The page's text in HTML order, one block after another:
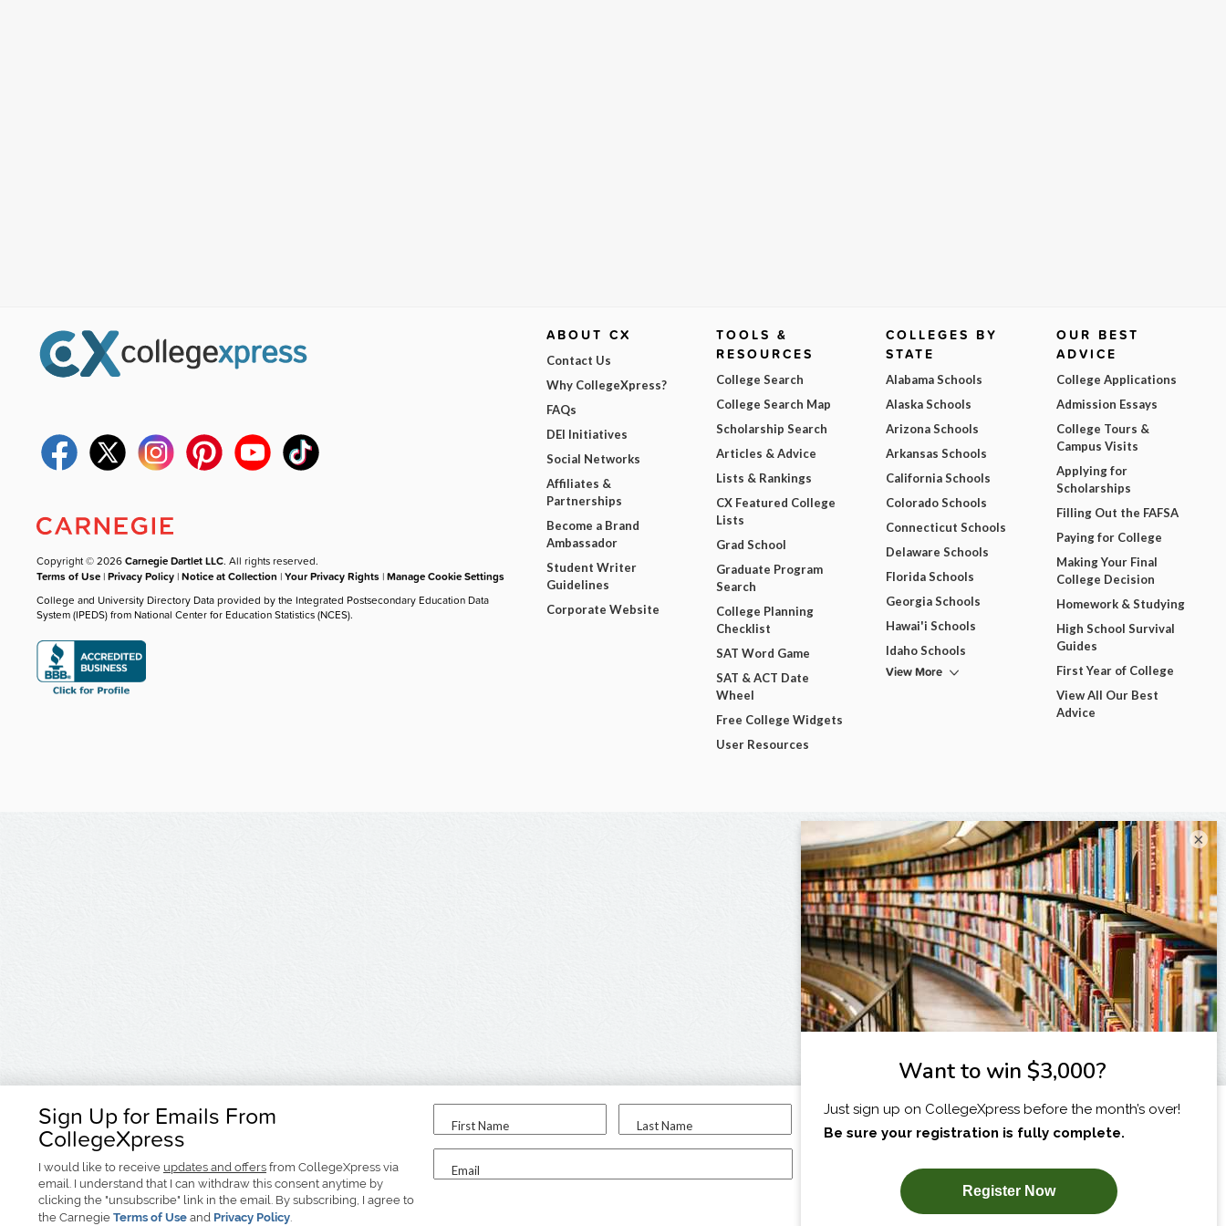
Sign Up for Emails From
CollegeXpress
I would like to receive updates and offers from CollegeXpress via
email. I understand that I can withdraw this consent anytime by
clicking the "unsubscribe" link in the email. By subscribing, I agree to
the Carnegie Terms of Use and Privacy Policy.
First Name Last Name
Email
I am...
SUBSCRIBE NOW!
Copyright © 2026Carnegie Dartlet LLC. All rights reserved.
Terms of Use |Privacy Policy |Notice at Collection |Your Privacy Rights |Manage Cookie Settings
College and University Directory Data provided by the Integrated Postsecondary Education Data
System (IPEDS) from National Center for Education Statistics (NCES).
ABOUT CX
Contact Us
Why CollegeXpress?
FAQs
DEI Initiatives
Social Networks
Affiliates &
Partnerships
Become a Brand
Ambassador
Student Writer
Guidelines
Corporate Website
TOOLS &
RESOURCES
College Search
College Search Map
Scholarship Search
Articles & Advice
Lists & Rankings
CX Featured College
Lists
Grad School
Graduate Program
Search
College Planning
Checklist
SAT Word Game
SAT & ACT Date
Wheel
Free College Widgets
User Resources
COLLEGES BY
STATE
Alabama Schools
Alaska Schools
Arizona Schools
Arkansas Schools
California Schools
Colorado Schools
Connecticut Schools
Delaware Schools
Florida Schools
Georgia Schools
Hawai'i Schools
Idaho Schools
View More
OUR BEST
ADVICE
College Applications
Admission Essays
College Tours &
Campus Visits
Applying for
Scholarships
Filling Out the FAFSA
Paying for College
Making Your Final
College Decision
Homework & Studying
High School Survival
Guides
First Year of College
View All Our Best
Advice
×